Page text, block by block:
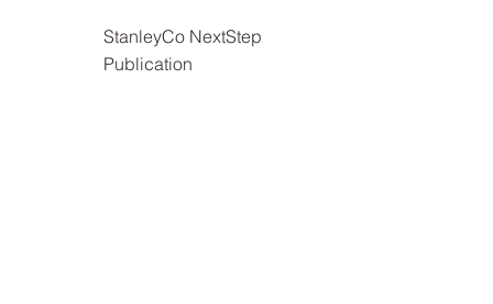
StanleyCo NextStep
Publication